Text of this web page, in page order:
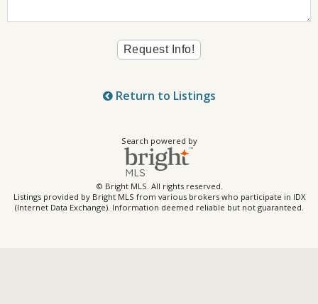
Return to Listings
Search powered by
© Bright MLS. All rights reserved.
Listings provided by Bright MLS from various brokers who participate in IDX
(Internet Data Exchange). Information deemed reliable but not guaranteed.